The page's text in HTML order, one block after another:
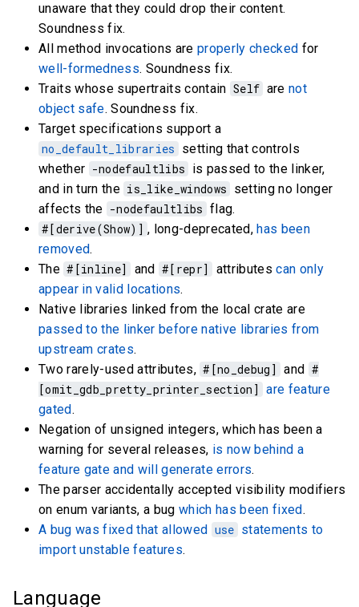
unaware that they could drop their content.
Soundness fix.
All method invocations are properly checked for
well-formedness. Soundness fix.
Traits whose supertraits contain Self are not
object safe. Soundness fix.
Target specifications support a
no_default_libraries setting that controls
whether -nodefaultlibs is passed to the linker,
and in turn the is_like_windows setting no longer
affects the -nodefaultlibs flag.
#[derive(Show)] , long-deprecated,has been
removed.
The #[inline] and #[repr] attributescan only
appear in valid locations.
Native libraries linked from the local crate are
passed to the linker before native libraries from
upstream crates.
Two rarely-used attributes, #[no_debug] and #
[omit_gdb_pretty_printer_section] are feature
gated.
Negation of unsigned integers, which has been a
warning for several releases, is now behind a
feature gate and will generate errors.
The parser accidentally accepted visibility modifiers
on enum variants, a bug which has been fixed.
A bug was fixed that allowed use statements to
import unstable features.
Language